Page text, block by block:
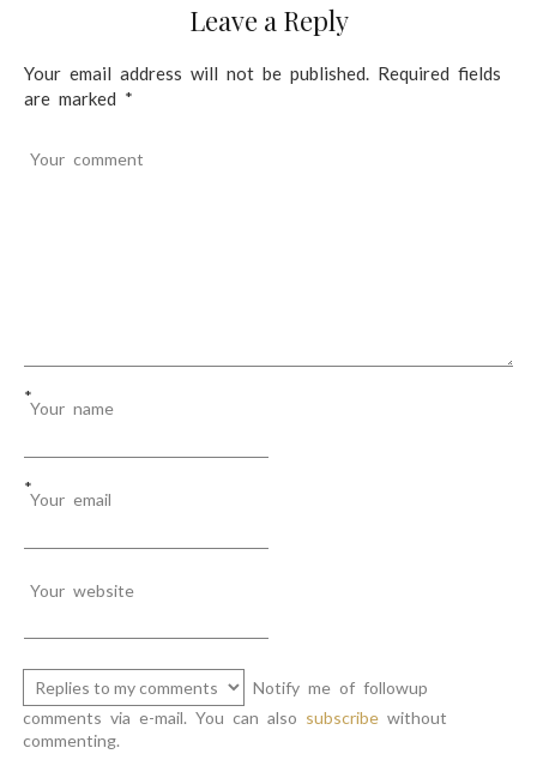
a
Leave a Reply
Your email address will not be published. Required fields
are marked *
Your comment
Your name
*
Your email
*
Your website
Notify me of followup
comments via e-mail. You can also subscribe without
commenting.